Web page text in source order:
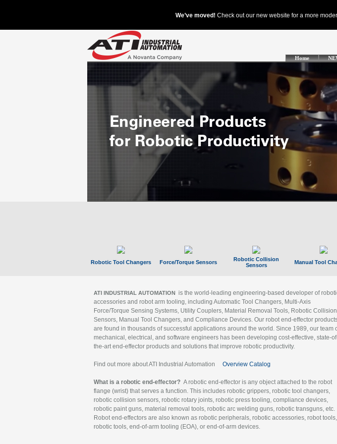
Home
Robotic Tool Changers Force/Torque Sensors
Robotic Collision
Sensors
Manual Tool
ATI INDUSTRIAL AUTOMATION is the world-leading engineering-based developer of
accessories and robot arm tooling, including Automatic Tool Changers, Multi-Axis
Force/Torque Sensing Systems, Utility Couplers, Material Removal Tools, Robotic Collision
Sensors, Manual Tool Changers, and Compliance Devices. Our robot end-effector
are found in thousands of successful applications around the world. Since 1989, our team
mechanical, electrical, and software engineers has been developing cost-effective, state-
the-art end-effector products and solutions that improve robotic productivity.
Find out more about ATI Industrial Automation Overview Catalog
What is a robotic end-effector? A robotic end-effector is any object attached to the robot
flange (wrist) that serves a function. This includes robotic grippers, robotic tool changers,
robotic collision sensors, robotic rotary joints, robotic press tooling, compliance devices,
robotic paint guns, material removal tools, robotic arc welding guns, robotic transguns, etc.
Robot end-effectors are also known as robotic peripherals, robotic accessories, robot
robotic tools, end-of-arm tooling (EOA), or end-of-arm devices.